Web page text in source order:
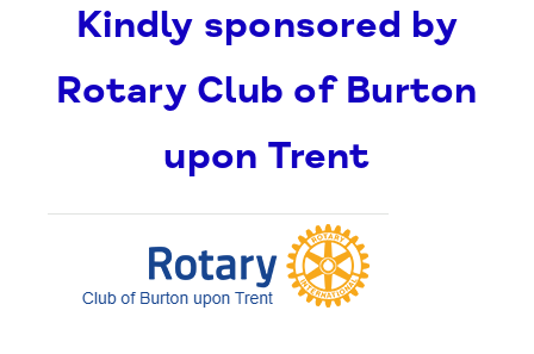
Kindly sponsored by
Rotary Club of Burton
upon Trent